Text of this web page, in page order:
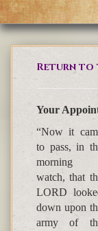
Return to
Your
“Now it
to pass, in
morning
watch, that
LORD
down upon
army of